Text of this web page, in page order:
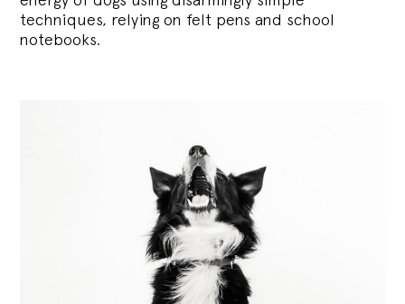
techniques, relying on felt pens and school
notebooks.